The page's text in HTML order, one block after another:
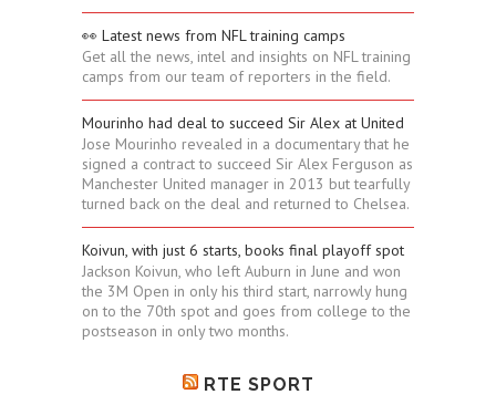
👀 Latest news from NFL training camps
Get all the news, intel and insights on NFL training
camps from our team of reporters in the field.
Mourinho had deal to succeed Sir Alex at United
Jose Mourinho revealed in a documentary that he
signed a contract to succeed Sir Alex Ferguson as
Manchester United manager in 2013 but tearfully
turned back on the deal and returned to Chelsea.
Koivun, with just 6 starts, books final playoff spot
Jackson Koivun, who left Auburn in June and won
the 3M Open in only his third start, narrowly hung
on to the 70th spot and goes from college to the
postseason in only two months.
RTE SPORT